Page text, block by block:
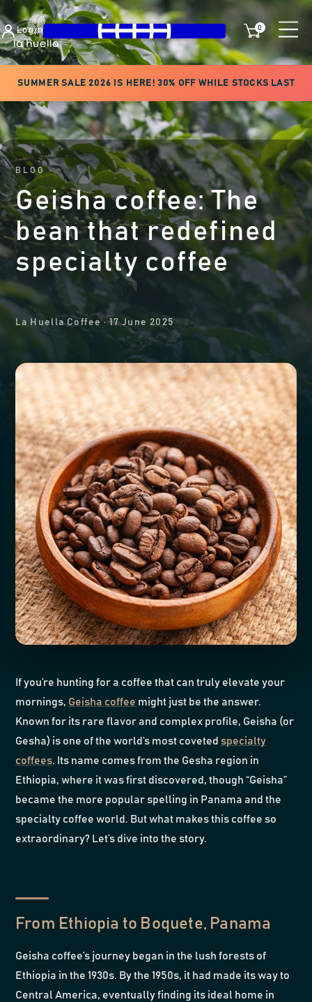
Login 0
SUMMER SALE 2026 IS HERE! 30% OFF WHILE STOCKS LAST
BLOG
Geisha coffee: The
bean that redefined
specialty coffee
La Huella Coffee · 17 June 2025
If you’re hunting for a coffee that can truly elevate your
mornings, Geisha coffee might just be the answer.
Known for its rare flavor and complex profile, Geisha (or
Gesha) is one of the world’s most coveted specialty
coffees. Its name comes from the Gesha region in
Ethiopia, where it was first discovered, though “Geisha”
became the more popular spelling in Panama and the
specialty coffee world. But what makes this coffee so
extraordinary? Let’s dive into the story.
From Ethiopia to Boquete, Panama
Geisha coffee’s journey began in the lush forests of
Ethiopia in the 1930s. By the 1950s, it had made its way to
Central America, eventually finding its ideal home in